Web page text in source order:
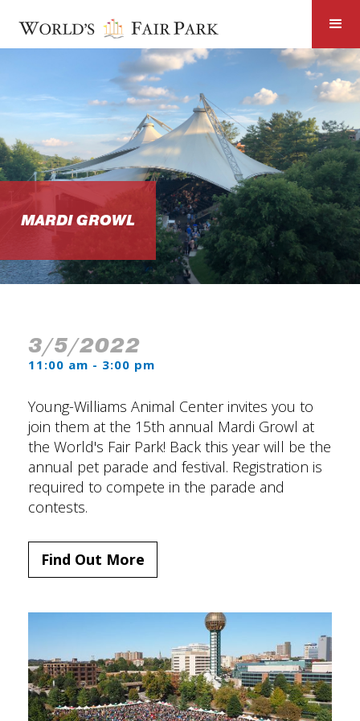
MARDI GROWL
3/5/2022
11:00 am - 3:00 pm
Young-Williams Animal Center invites you to
join them at the 15th annual Mardi Growl at
the World's Fair Park! Back this year will be the
annual pet parade and festival. Registration is
required to compete in the parade and
contests.
Find Out More